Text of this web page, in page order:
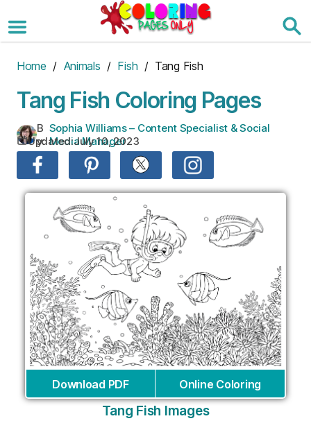
to
the
Home / Animals / Fish / Tang Fish
Tang Fish Coloring Pages
B
y:
Sophia Williams – Content Specialist & Social
Media Manager
Updated:July 10, 2023
Download PDF Online Coloring
Tang Fish Images